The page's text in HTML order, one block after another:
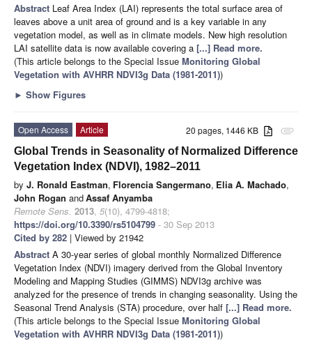
Abstract Leaf Area Index (LAI) represents the total surface area of
leaves above a unit area of ground and is a key variable in any
vegetation model, as well as in climate models. New high resolution
LAI satellite data is now available covering a [...] Read more.
(This article belongs to the Special Issue Monitoring Global
Vegetation with AVHRR NDVI3g Data (1981-2011))
► Show Figures
attachment
20 pages, 1446 KB
Open Access
Article
Global Trends in Seasonality of Normalized Difference
Vegetation Index (NDVI), 1982–2011
by J. Ronald Eastman, Florencia Sangermano, Elia A. Machado,
John Rogan andAssaf Anyamba
Remote Sens. 2013, 5(10), 4799-4818;
https://doi.org/10.3390/rs5104799 - 30 Sep 2013
Cited by 282 | Viewed by 21942
Abstract A 30-year series of global monthly Normalized Difference
Vegetation Index (NDVI) imagery derived from the Global Inventory
Modeling and Mapping Studies (GIMMS) NDVI3g archive was
analyzed for the presence of trends in changing seasonality. Using the
Seasonal Trend Analysis (STA) procedure, over half [...] Read more.
(This article belongs to the Special Issue Monitoring Global
Vegetation with AVHRR NDVI3g Data (1981-2011))